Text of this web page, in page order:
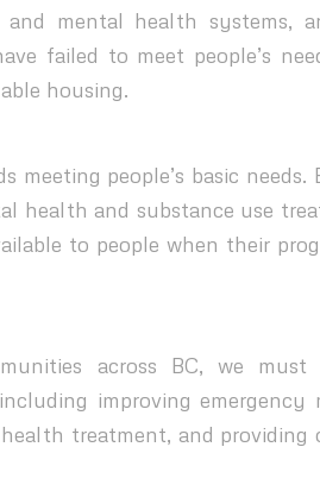
mental health systems,
failed to meet people’s
housing.
meeting people’s basic needs.
health and substance use
to people when their
across BC, we must
improving emergency
treatment, and providing